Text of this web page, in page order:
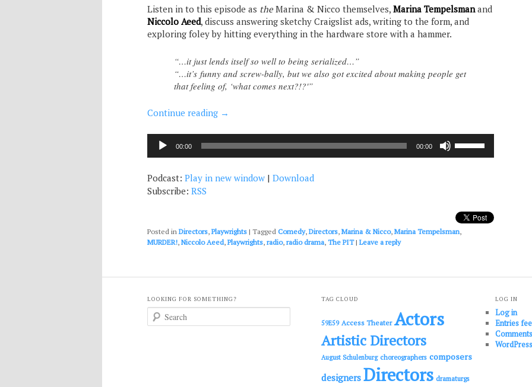
Listen in to this episode as theMarina & Nicco themselves, Marina Tempelsmanand
Niccolo Aeed, discuss answering sketchy Craigslist ads, writing to the form, and
exploring foley by hitting everything in the hardware store with a hammer.
“…it just lends itself so well to being serialized…”
“…it’s funny and screw-bally, but we also got excited about making people get
that feeling of, ‘what comes next?!?'”
Continue reading →
Audio
Player
00:00 00:00
or
decrease
Podcast: Play in new window | Download
Subscribe: RSS
Posted in Directors, Playwrights | Tagged Comedy, Directors, Marina & Nicco, Marina Tempelsman,
MURDER!, Niccolo Aeed, Playwrights, radio, radio drama, The PIT | Leave a reply
LOOKING FOR SOMETHING? TAG CLOUD
59E59 Access Theater Actors
Artistic Directors
August Schulenburg choreographers composers
designers Directors dramaturgs
LOG IN
Log in
Entries